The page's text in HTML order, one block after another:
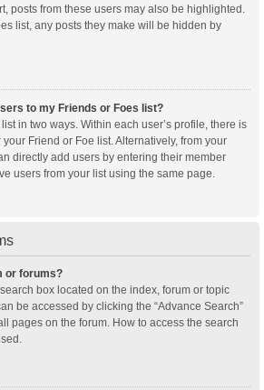
posts from these users may also be highlighted.
list, any posts they make will be hidden by
to my Friends or Foes list?
in two ways. Within each user’s profile, there is
Friend or Foe list. Alternatively, from your
directly add users by entering their member
users from your list using the same page.
or forums?
box located on the index, forum or topic
be accessed by clicking the “Advance Search”
pages on the forum. How to access the search